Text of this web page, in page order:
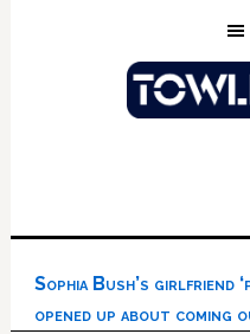
Sophia Bush’s girlfriend
opened up about coming